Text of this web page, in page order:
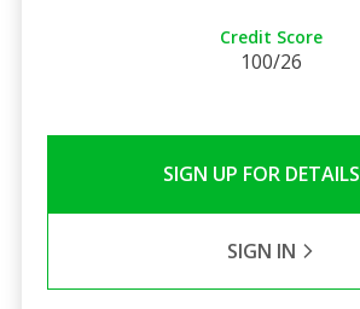
Credit Score
100/26
SIGN UP FOR DETAILS
SIGN IN